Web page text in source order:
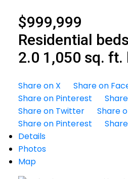
$999,999
Residential
2.0 1,050 sq. ft.
Share on X
Share on
Share on Pinterest
Share on Twitter
Share
Share on Pinterest
Details
Photos
Map